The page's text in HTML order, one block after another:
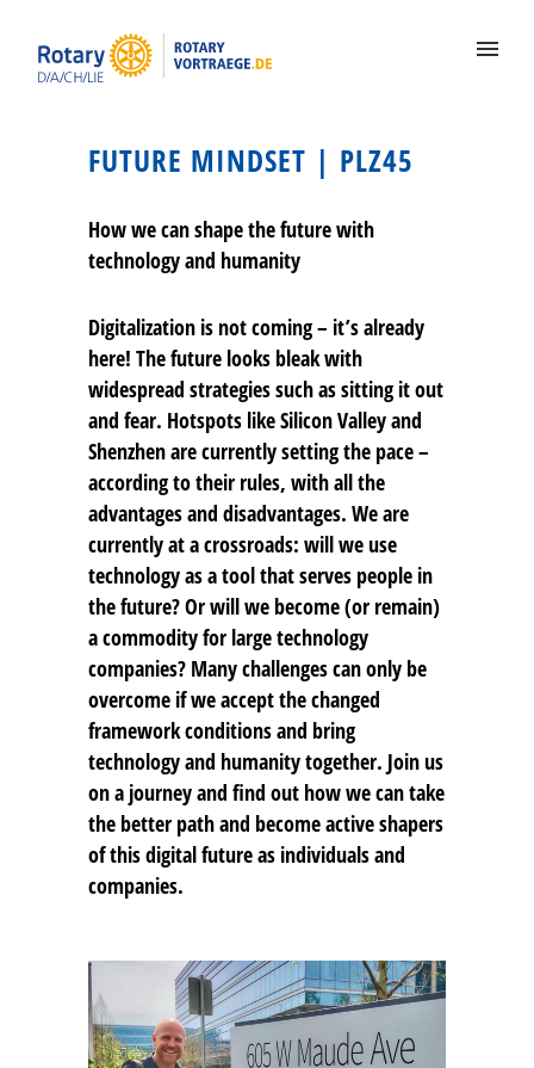
FUTURE MINDSET | PLZ45
How we can shape the future with
technology and humanity
Digitalization is not coming – it’s already
here! The future looks bleak with
widespread strategies such as sitting it out
and fear. Hotspots like Silicon Valley and
Shenzhen are currently setting the pace –
according to their rules, with all the
advantages and disadvantages. We are
currently at a crossroads: will we use
technology as a tool that serves people in
the future? Or will we become (or remain)
a commodity for large technology
companies? Many challenges can only be
overcome if we accept the changed
framework conditions and bring
technology and humanity together. Join us
on a journey and find out how we can take
the better path and become active shapers
of this digital future as individuals and
companies.